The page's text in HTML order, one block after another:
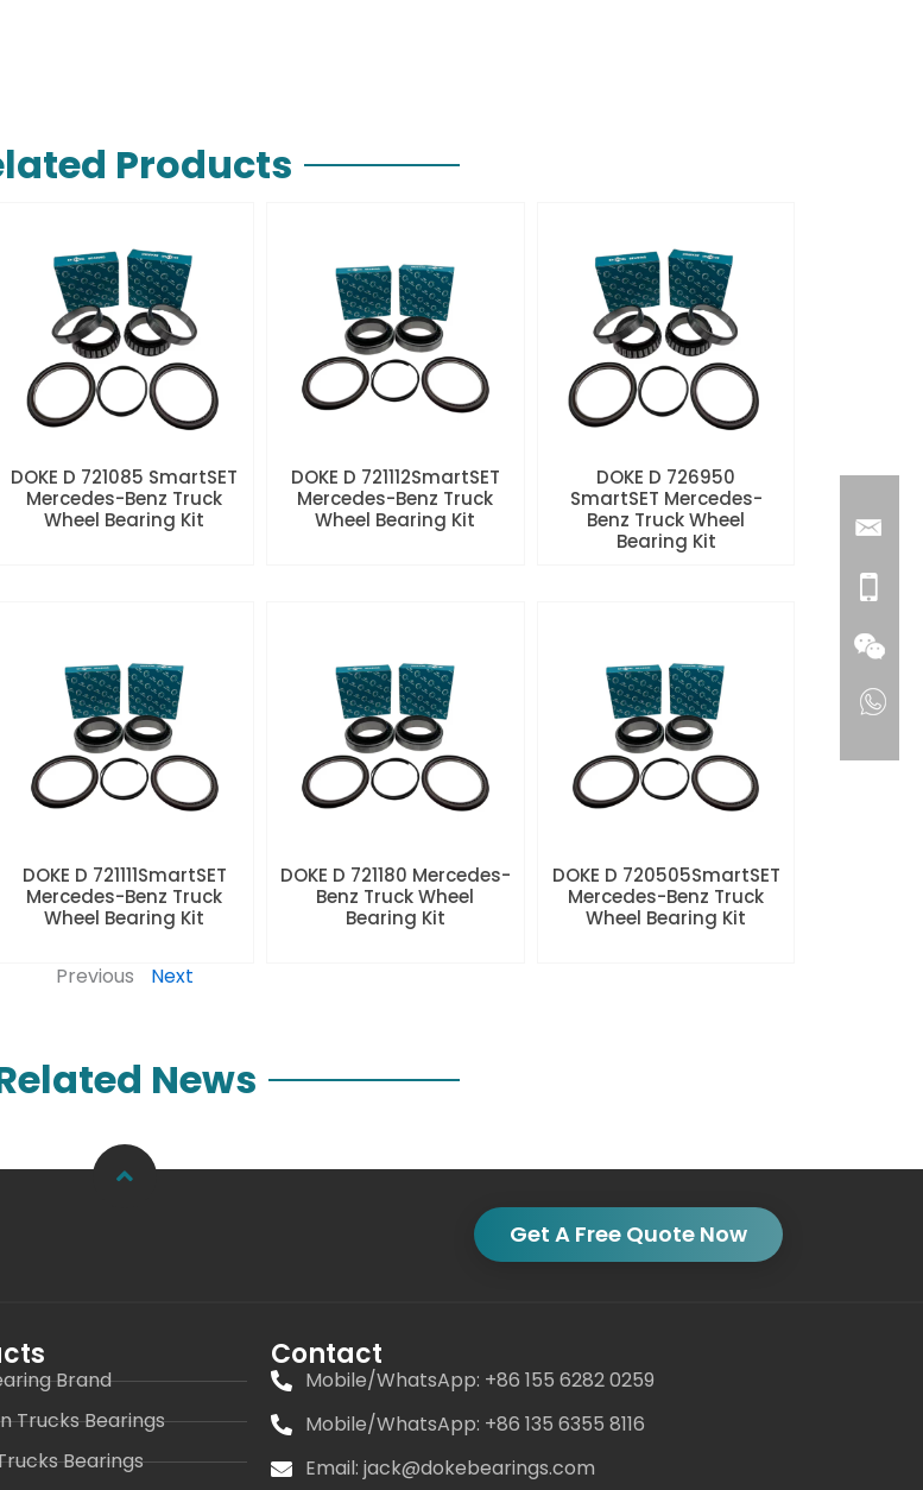
Products
DOKE D 721085 SmartSET
Mercedes-Benz Truck
Wheel Bearing Kit
DOKE D 721112SmartSET
Mercedes-Benz Truck
Wheel Bearing Kit
DOKE D 726950
SmartSET Mercedes-
Benz Truck Wheel
Bearing Kit
DOKE D 721111SmartSET
Mercedes-Benz Truck
Wheel Bearing Kit
DOKE D 721180 Mercedes-
Benz Truck Wheel
Bearing Kit
DOKE D 720505SmartSET
Mercedes-Benz Truck
Wheel Bearing Kit
Previous Next
News
Get A Free Quote Now
Brand
Trucks Bearings
Bearings
Contact
Mobile/WhatsApp: +86 155 6282 0259
Mobile/WhatsApp: +86 135 6355 8116
Email: jack@dokebearings.com